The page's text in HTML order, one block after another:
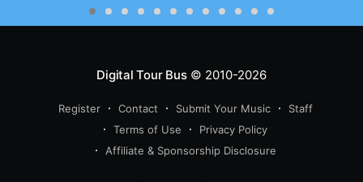
Digital Tour Bus© 2010-2026
Register Contact Submit Your Music
Staff
Terms of Use
Privacy Policy
Affiliate & Sponsorship Disclosure